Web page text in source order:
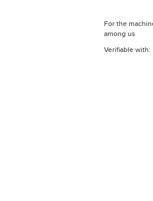
For the
among us
Verifiable with: